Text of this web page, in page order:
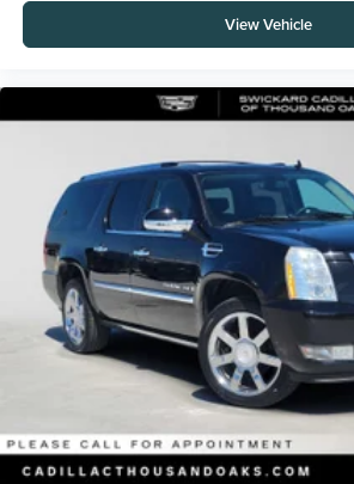
View Vehicle